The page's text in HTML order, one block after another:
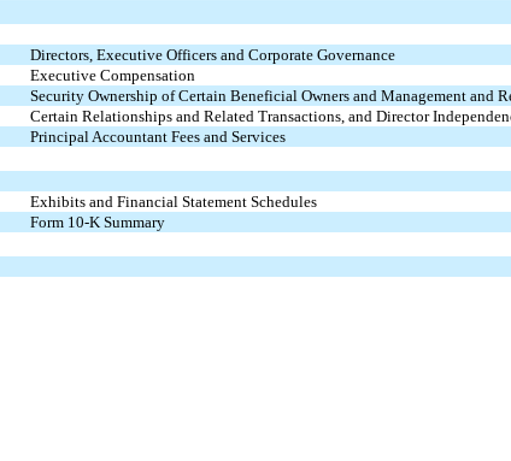
Directors, Executive Officers and Corporate Governance
Executive Compensation
Security Ownership of Certain Beneficial Owners and Management and
Certain Relationships and Related Transactions, and Director
Principal Accountant Fees and Services
Exhibits and Financial Statement Schedules
Form 10-K Summary